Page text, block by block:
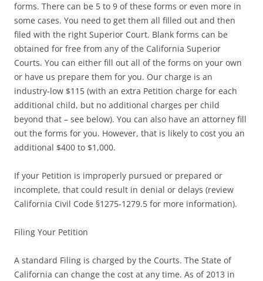
forms. There can be 5 to 9 of these forms or even more in
some cases. You need to get them all filled out and then
filed with the right Superior Court. Blank forms can be
obtained for free from any of the California Superior
Courts. You can either fill out all of the forms on your own
or have us prepare them for you. Our charge is an
industry-low $115 (with an extra Petition charge for each
additional child, but no additional charges per child
beyond that – see below). You can also have an attorney fill
out the forms for you. However, that is likely to cost you an
additional $400 to $1,000.
If your Petition is improperly pursued or prepared or
incomplete, that could result in denial or delays (review
California Civil Code §1275-1279.5 for more information).
Filing Your Petition
A standard Filing is charged by the Courts. The State of
California can change the cost at any time. As of 2013 in